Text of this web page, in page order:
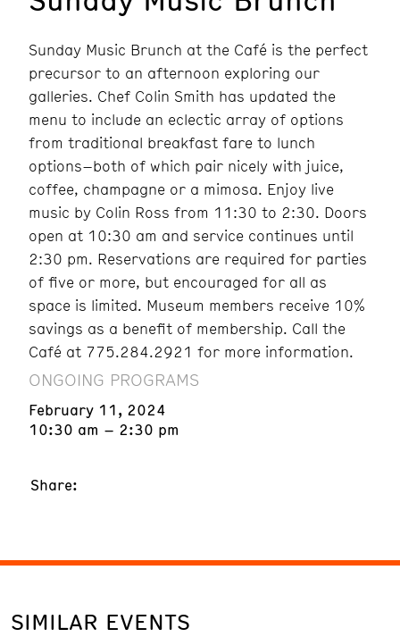
Sunday Music Brunch at the Café is the perfect
precursor to an afternoon exploring our
galleries. Chef Colin Smith has updated the
menu to include an eclectic array of options
from traditional breakfast fare to lunch
options–both of which pair nicely with juice,
coffee, champagne or a mimosa. Enjoy live
music by Colin Ross from 11:30 to 2:30. Doors
open at 10:30 am and service continues until
2:30 pm. Reservations are required for parties
of five or more, but encouraged for all as
space is limited. Museum members receive 10%
savings as a benefit of membership. Call the
Café at 775.284.2921 for more information.
ONGOING PROGRAMS
February 11, 2024
10:30 am – 2:30 pm
Share:
SIMILAR EVENTS